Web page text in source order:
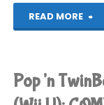
READ MORE
Pop’n